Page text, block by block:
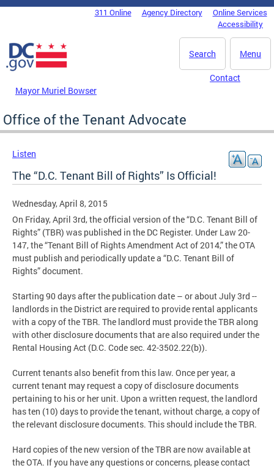
Skip to main content
DC Agency Top Menu311 Online Agency Directory
Online Services
Accessibility
Menu
Search
Mayor Muriel Bowser
Contact
Office of the Tenant Advocate
Listen
The “D.C. Tenant Bill of Rights” Is Official!
Wednesday, April 8, 2015
On Friday, April 3rd, the official version of the “D.C. Tenant Bill of
Rights” (TBR) was published in the DC Register. Under Law 20-
147, the “Tenant Bill of Rights Amendment Act of 2014,” the OTA
must publish and periodically update a “D.C. Tenant Bill of
Rights” document.
Starting 90 days after the publication date – or about July 3rd --
landlords in the District are required to provide rental applicants
with a copy of the TBR. The landlord must provide the TBR along
with other disclosure documents that are also required under the
Rental Housing Act (D.C. Code sec. 42-3502.22(b)).
Current tenants also benefit from this law. Once per year, a
current tenant may request a copy of disclosure documents
pertaining to his or her unit. Upon a written request, the landlord
has ten (10) days to provide the tenant, without charge, a copy of
the relevant disclosure documents. This should include the TBR.
Hard copies of the new version of the TBR are now available at
the OTA. If you have any questions or concerns, please contact